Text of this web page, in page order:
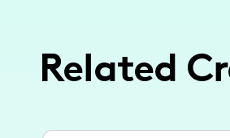
Related